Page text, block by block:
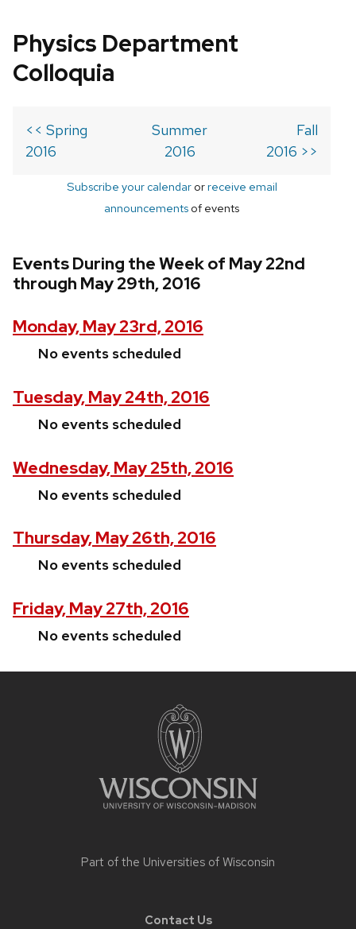
Physics Department
Colloquia
<< Spring
2016
Summer
2016
Fall
2016 >>
Subscribe your calendarorreceive email
announcements of events
Events During the Week of May 22nd
through May 29th, 2016
Monday, May 23rd, 2016
No events scheduled
Tuesday, May 24th, 2016
No events scheduled
Wednesday, May 25th, 2016
No events scheduled
Thursday, May 26th, 2016
No events scheduled
Friday, May 27th, 2016
No events scheduled
Part of the Universities of Wisconsin
Contact Us